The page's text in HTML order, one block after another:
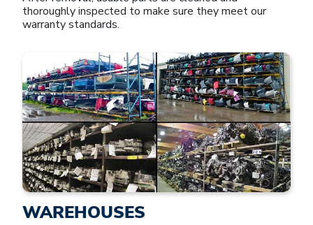
thoroughly inspected to make sure they meet our
warranty standards.
WAREHOUSES